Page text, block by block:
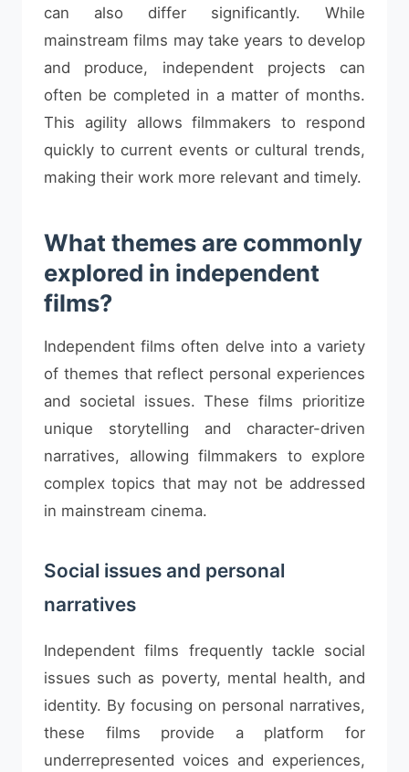
can also differ significantly. While
mainstream films may take years to develop
and produce, independent projects can
often be completed in a matter of months.
This agility allows filmmakers to respond
quickly to current events or cultural trends,
making their work more relevant and timely.
What themes are commonly
explored in independent
films?
Independent films often delve into a variety
of themes that reflect personal experiences
and societal issues. These films prioritize
unique storytelling and character-driven
narratives, allowing filmmakers to explore
complex topics that may not be addressed
in mainstream cinema.
Social issues and personal
narratives
Independent films frequently tackle social
issues such as poverty, mental health, and
identity. By focusing on personal narratives,
these films provide a platform for
underrepresented voices and experiences,